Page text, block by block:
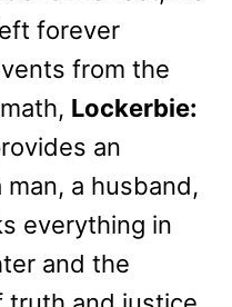
forever
from the
Lockerbie:
an
a husband,
everything in
and the